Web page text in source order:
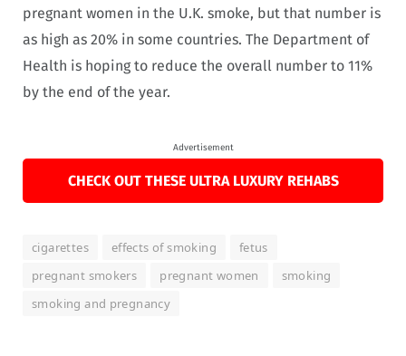
pregnant women in the U.K. smoke, but that number is
as high as 20% in some countries. The Department of
Health is hoping to reduce the overall number to 11%
by the end of the year.
Advertisement
CHECK OUT THESE ULTRA LUXURY REHABS
cigarettes effects of smoking
fetus
pregnant smokers
pregnant women
smoking
smoking and pregnancy